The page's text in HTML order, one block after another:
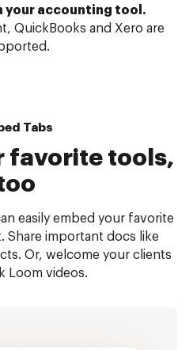
your accounting tool.
QuickBooks and Xero are
Tabs
favorite tools,
easily embed your favorite
Share important docs like
Or, welcome your clients
Loom videos.